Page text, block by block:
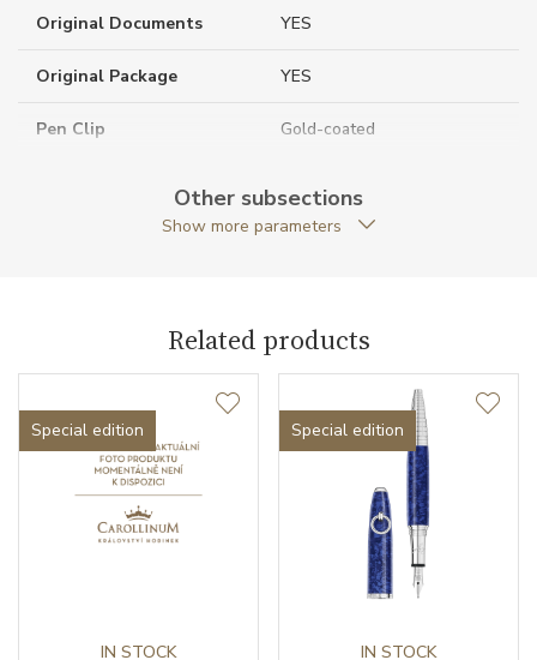
Original Documents YES
Original Package YES
Pen Clip Gold-coated
Warranty period non-
24
Collection Montblanc Muses
Other subsections
Show more parameters
Related products
Special edition
IN STOCK
Special edition
IN STOCK